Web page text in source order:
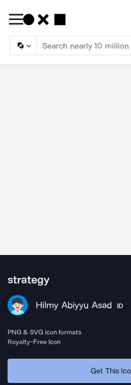
strategy
Hilmy Abiyyu Asad ID
PNG & SVG icon formats
Royalty-Free Icon
Get This